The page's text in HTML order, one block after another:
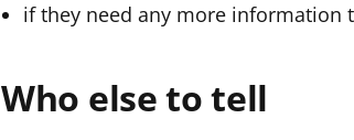
if they need any more information
Who else to tell